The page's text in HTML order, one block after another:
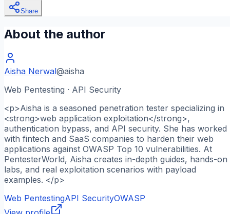
Share
About the author
Aisha Nerwal@aisha
Web Pentesting · API Security
<p>Aisha is a seasoned penetration tester specializing in
<strong>web application exploitation</strong>,
authentication bypass, and API security. She has worked
with fintech and SaaS companies to harden their web
applications against OWASP Top 10 vulnerabilities. At
PentesterWorld, Aisha creates in-depth guides, hands-on
labs, and real exploitation scenarios with payload
examples. </p>
Web PentestingAPI SecurityOWASP